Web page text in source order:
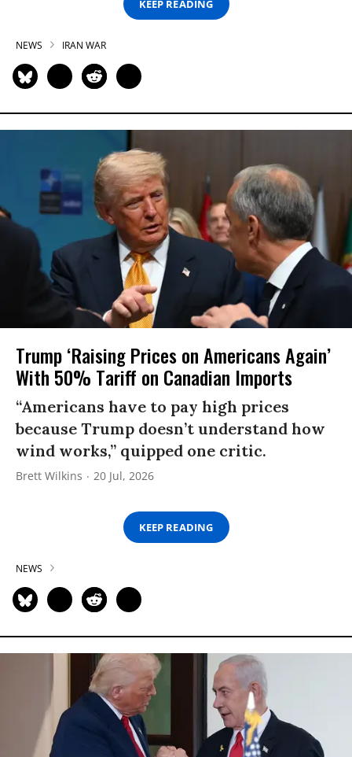
KEEP READING
NEWS IRAN WAR
Trump ‘Raising Prices on Americans Again’
With 50% Tariff on Canadian Imports
“Americans have to pay high prices
because Trump doesn’t understand how
wind works,” quipped one critic.
Brett Wilkins 20 Jul, 2026
KEEP READING
NEWS